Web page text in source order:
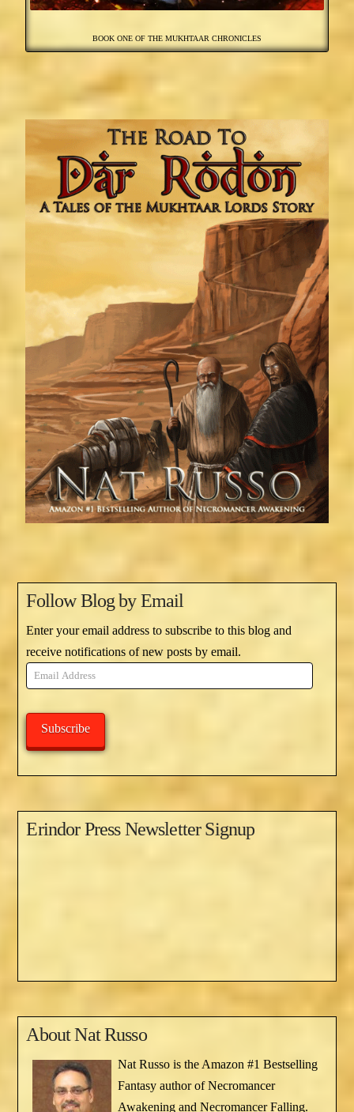
BOOK ONE OF THE MUKHTAAR CHRONICLES
Follow Blog by Email
Enter your email address to subscribe to this blog and
receive notifications of new posts by email.
Email
Address
Subscribe
Erindor Press Newsletter Signup
AboutNat Russo
Nat Russo is the Amazon #1 Bestselling
Fantasy author of Necromancer
Awakening and Necromancer Falling.